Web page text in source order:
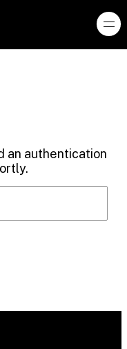
an authentication